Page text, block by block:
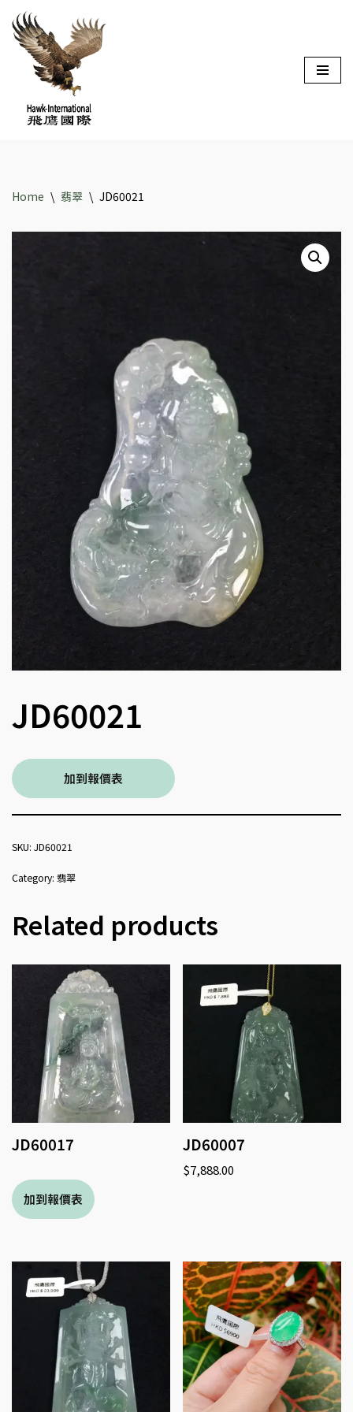
Skip
content
Home \ 翡翠 \ JD60021
JD60021
加到報價表
SKU: JD60021
Category: 翡翠
Related products
JD60017 JD60007
$7,888.00